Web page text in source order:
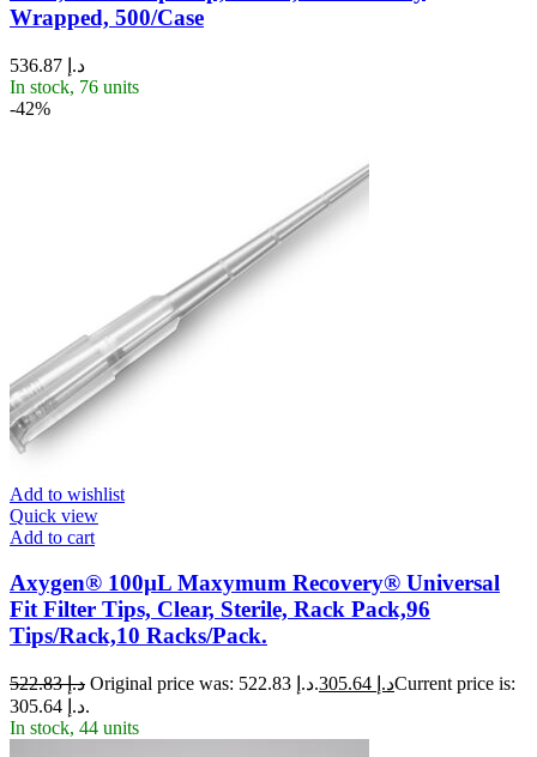
Wrapped, 500/Case
د.إ
In stock, 76 units
-42%
Add to wishlist
Quick view
Add to cart
Axygen® 100µL Maxymum Recovery® Universal
Fit Filter Tips, Clear, Sterile, Rack Pack,96
Tips/Rack,10 Racks/Pack.
د.إ522.83 Original price was: د.إ 522.83. د.إCurrent price is:
د.إ 305.64.
In stock, 44 units